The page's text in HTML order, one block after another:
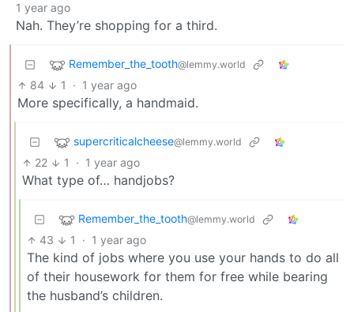
1 year ago
Nah. They’re shopping for a third.
Remember_the_tooth@lemmy.world
84 1 · 1 year ago
More specifically, a handmaid.
supercriticalcheese@lemmy.world
22 1 · 1 year ago
What type of… handjobs?
Remember_the_tooth@lemmy.world
43 1 · 1 year ago
The kind of jobs where you use your hands to do all
of their housework for them for free while bearing
the husband’s children.